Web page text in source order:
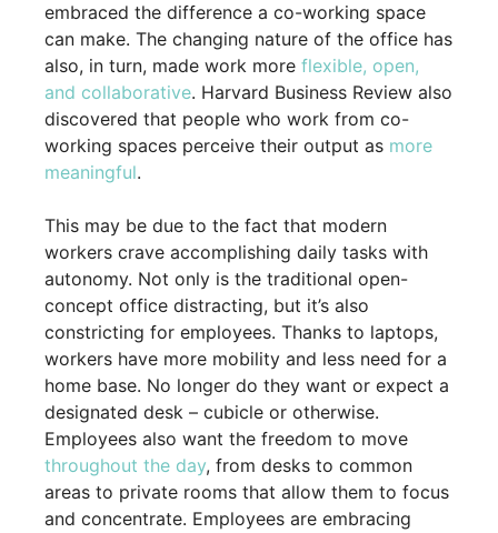
embraced the difference a co-working space
can make. The changing nature of the office has
also, in turn, made work more flexible, open,
and collaborative. Harvard Business Review also
discovered that people who work from co-
working spaces perceive their output as more
meaningful.
This may be due to the fact that modern
workers crave accomplishing daily tasks with
autonomy. Not only is the traditional open-
concept office distracting, but it’s also
constricting for employees. Thanks to laptops,
workers have more mobility and less need for a
home base. No longer do they want or expect a
designated desk – cubicle or otherwise.
Employees also want the freedom to move
throughout the day, from desks to common
areas to private rooms that allow them to focus
and concentrate. Employees are embracing